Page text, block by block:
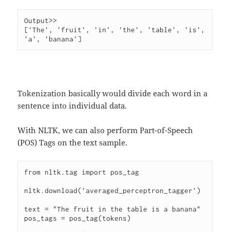
Output>>
['The', 'fruit', 'in', 'the', 'table', 'is',
Tokenization basically would divide each word in a
sentence into individual data.
With NLTK, we can also perform Part-of-Speech
(POS) Tags on the text sample.
from nltk.tag import pos_tag
nltk.download('averaged_perceptron_tagger')
text = "The fruit in the table is a banana"
pos_tags = pos_tag(tokens)